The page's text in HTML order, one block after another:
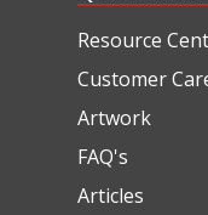
Resource
Customer
Artwork
FAQ's
Articles